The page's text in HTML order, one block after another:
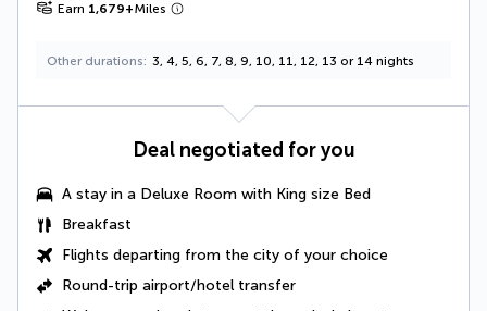
Earn 1,679+Miles
Other durations 3, 4, 5, 6, 7, 8, 9, 10, 11, 12, 13 or 14 nights
Deal negotiated for you
A stay in a Deluxe Room with King size Bed
Breakfast
Flights departing from the city of your choice
Round-trip airport/hotel transfer